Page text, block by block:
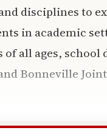
disciplines to
in academic
of all ages,
Bonneville